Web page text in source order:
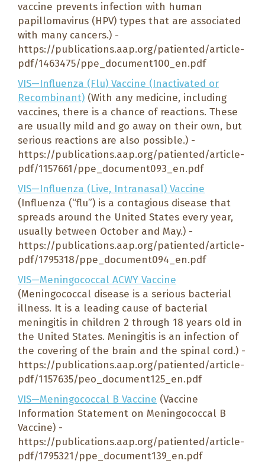
vaccine prevents infection with human
papillomavirus (HPV) types that are associated
with many cancers.) -
https://publications.aap.org/patiented/article-
pdf/1463475/ppe_document100_en.pdf
VIS—Influenza (Flu) Vaccine (Inactivated or
Recombinant) (With any medicine, including
vaccines, there is a chance of reactions. These
are usually mild and go away on their own, but
serious reactions are also possible.) -
https://publications.aap.org/patiented/article-
pdf/1157661/ppe_document093_en.pdf
VIS—Influenza (Live, Intranasal) Vaccine
(Influenza (“flu”) is a contagious disease that
spreads around the United States every year,
usually between October and May.) -
https://publications.aap.org/patiented/article-
pdf/1795318/ppe_document094_en.pdf
VIS—Meningococcal ACWY Vaccine
(Meningococcal disease is a serious bacterial
illness. It is a leading cause of bacterial
meningitis in children 2 through 18 years old in
the United States. Meningitis is an infection of
the covering of the brain and the spinal cord.) -
https://publications.aap.org/patiented/article-
pdf/1157635/peo_document125_en.pdf
VIS—Meningococcal B Vaccine (Vaccine
Information Statement on Meningococcal B
Vaccine) -
https://publications.aap.org/patiented/article-
pdf/1795321/ppe_document139_en.pdf